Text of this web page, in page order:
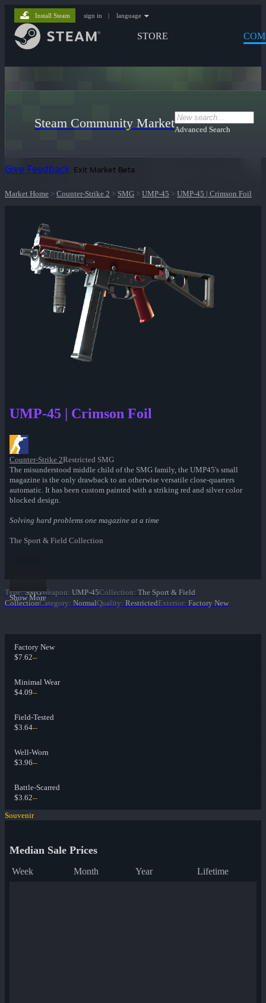
STORE
Install Steam sign in | language
Steam Community MarketAdvanced Search
Give Feedback Exit Market Beta
Market Home > Counter-Strike 2 > SMG > UMP-45 > UMP-45 | Crimson Foil
UMP-45 | Crimson Foil
Counter-Strike 2Restricted SMG
The misunderstood middle child of the SMG family, the UMP45's small
magazine is the only drawback to an otherwise versatile close-quarters
automatic. It has been custom painted with a striking red and silver color
blocked design.
Solving hard problems one magazine at a time
The Sport & Field Collection
Show More
Type: SMGWeapon: UMP-45Collection: The Sport & Field
CollectionCategory: NormalQuality: RestrictedExterior: Factory New
Factory New
$7.62--
Minimal Wear
$4.09--
Field-Tested
$3.64--
Well-Worn
$3.96--
Battle-Scarred
$3.62--
Souvenir
Median Sale Prices
Week Month Year Lifetime